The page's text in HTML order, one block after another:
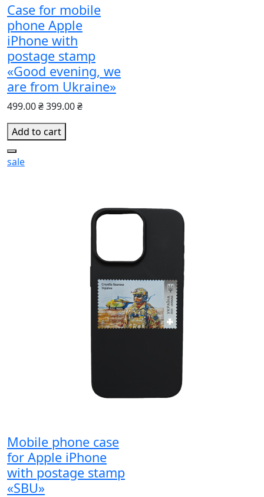
Case for mobile
phone Apple
iPhone with
postage stamp
«Good evening, we
are from Ukraine»
499.00 ₴399.00 ₴
Add to cart
sale
Mobile phone case
for Apple iPhone
with postage stamp
«SBU»